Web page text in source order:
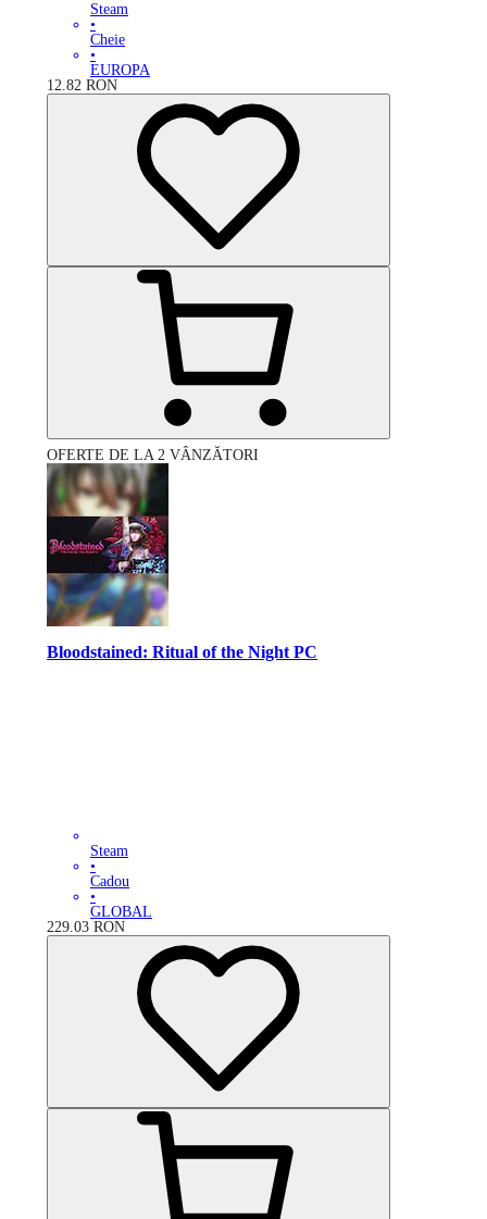
Steam
•
Cheie
•
EUROPA
12.82 RON
OFERTE DE LA 2 VÂNZĂTORI
Bloodstained: Ritual of the Night PC
Steam
•
Cadou
•
GLOBAL
229.03 RON